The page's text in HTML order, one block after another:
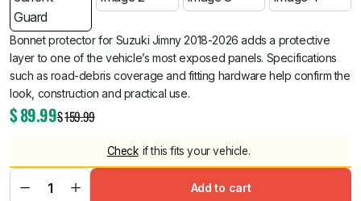
Bonnet protector for Suzuki Jimny 2018-2026 adds a protective
layer to one of the vehicle’s most exposed panels. Specifications
such as road-debris coverage and fitting hardware help confirm the
look, construction and practical use.
$159.99
$89.99
Check if this fits your vehicle.
Add to cart